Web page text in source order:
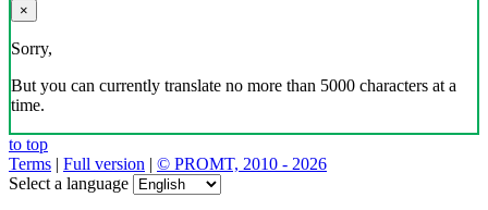
×
Sorry,
But you can currently translate no more than 5000 characters at a
time.
to top
Terms | Full version | © PROMT, 2010 - 2026
Select a language